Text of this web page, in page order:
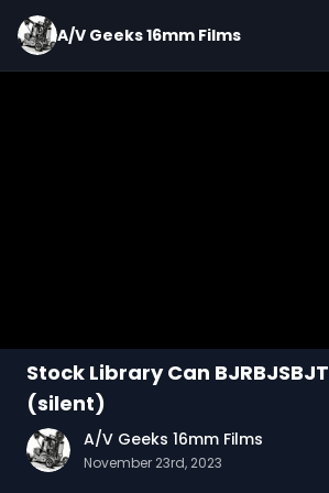
A/V Geeks 16mm Films
Stock Library Can BJRBJSBJT
(silent)
A/V Geeks 16mm Films
November 23rd, 2023